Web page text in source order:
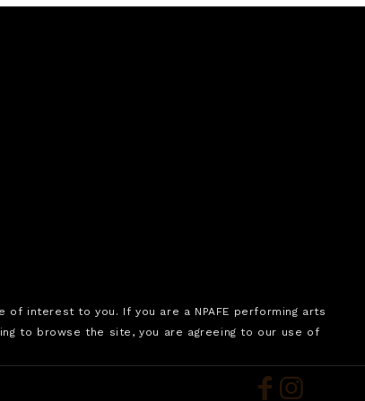
of interest to you. If you are a NPAFE performing arts
to browse the site, you are agreeing to our use of